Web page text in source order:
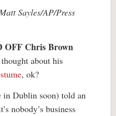
Sayles/AP/Press
OFF Chris Brown
about his
, ok?
in Dublin soon) told an
nobody’s business